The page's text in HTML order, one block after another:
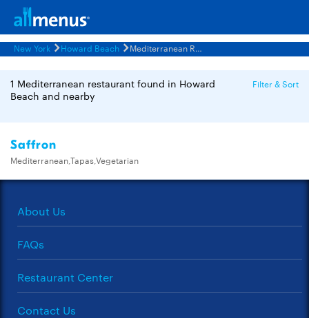
New York Howard Beach Mediterranean Restaurants Menus
1 Mediterranean restaurant found in Howard
Beach and nearby
Filter & Sort
Saffron
Mediterranean,Tapas,Vegetarian
About Us
FAQs
Restaurant Center
Contact Us